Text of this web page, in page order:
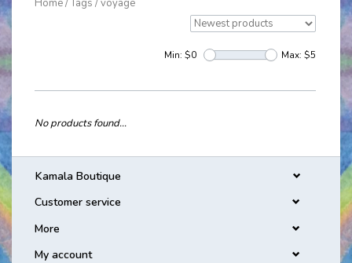
Home/Tags /voyage
Min: $0 Max: $5
No products found...
Kamala Boutique
Customer service
More
My account